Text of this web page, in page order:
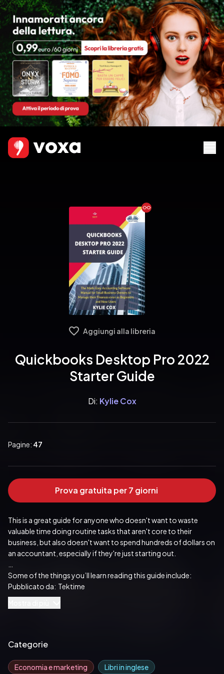
Aggiungi alla libreria
Quickbooks Desktop Pro 2022
Starter Guide
Di: Kylie Cox
Pagine: 47
Prova gratuita per 7 giorni
This is a great guide for anyone who doesn't want to waste
valuable time doing routine tasks that aren't core to their
business, but also doesn't want to spend hundreds of dollars on
an accountant, especially if they're just starting out.
Some of the things you’ll learn reading this guide include:
•	What to expect in QuickBooks Desktop Pro 2022?
QuickBooks Desktop Pro?
Pubblicato da:  Tektime
Categorie
Economia e marketing Libri in inglese